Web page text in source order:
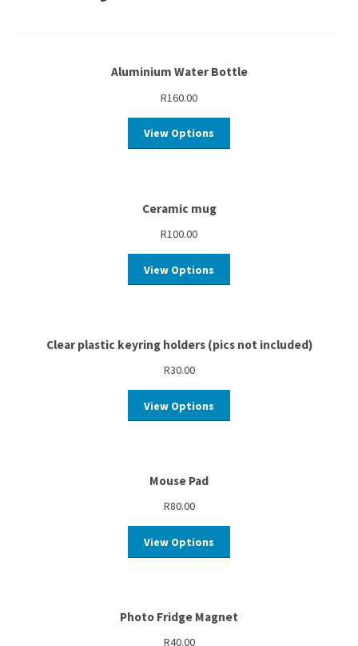
Aluminium Water Bottle
R160.00
View Options
Ceramic mug
R100.00
View Options
Clear plastic keyring holders (pics not included)
R30.00
View Options
Mouse Pad
R80.00
View Options
Photo Fridge Magnet
R40.00